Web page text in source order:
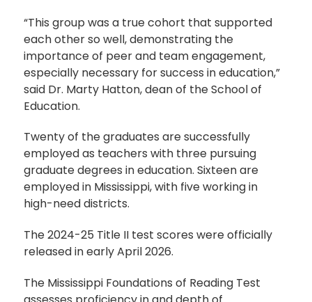
“This group was a true cohort that supported
each other so well, demonstrating the
importance of peer and team engagement,
especially necessary for success in education,”
said Dr. Marty Hatton, dean of the School of
Education.
Twenty of the graduates are successfully
employed as teachers with three pursuing
graduate degrees in education. Sixteen are
employed in Mississippi, with five working in
high-need districts.
The 2024-25 Title II test scores were officially
released in early April 2026.
The Mississippi Foundations of Reading Test